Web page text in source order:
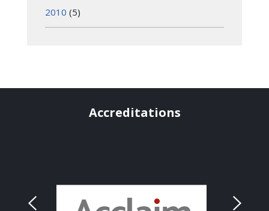
2010 (5)
Accreditations